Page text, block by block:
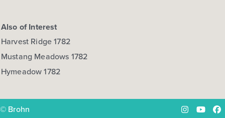
Also of Interest
Harvest Ridge 1782
Mustang Meadows 1782
Hymeadow 1782
© Brohn Instagram